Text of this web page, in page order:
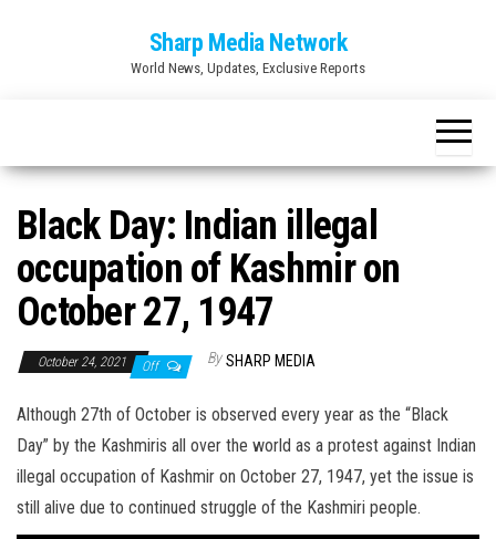
Sharp Media Network
World News, Updates, Exclusive Reports
Black Day: Indian illegal
occupation of Kashmir on
October 27, 1947
October 24, 2021 Off By SHARP MEDIA
Although 27th of October is observed every year as the “Black
Day” by the Kashmiris all over the world as a protest against Indian
illegal occupation of Kashmir on October 27, 1947, yet the issue is
still alive due to continued struggle of the Kashmiri people.